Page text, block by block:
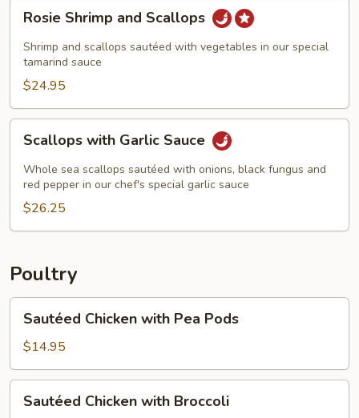
Shrimp
and
Scallops
Rosie Shrimp and Scallops
Shrimp and scallops sautéed with vegetables in our special
tamarind sauce
$24.95
with
Garlic
Sauce
Scallops with Garlic Sauce
Whole sea scallops sautéed with onions, black fungus and
red pepper in our chef's special garlic sauce
$26.25
Poultry
Chicken
with
Pea
Pods
Sautéed Chicken with Pea Pods
$14.95
Chicken
Sautéed Chicken with Broccoli